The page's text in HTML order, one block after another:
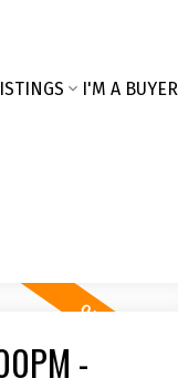
I'M A BUYER
-